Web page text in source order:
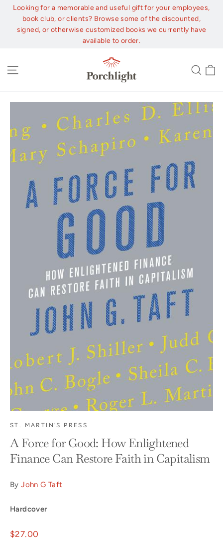
Skip
content
Looking for a memorable and useful gift for your employees,
book club, or clients? Browse some of the discounted,
signed, or otherwise customized books we currently have
available to order.
ST. MARTIN'S PRESS
A Force for Good: How Enlightened
Finance Can Restore Faith in Capitalism
ByJohn G Taft
Hardcover
Regular
$27.00